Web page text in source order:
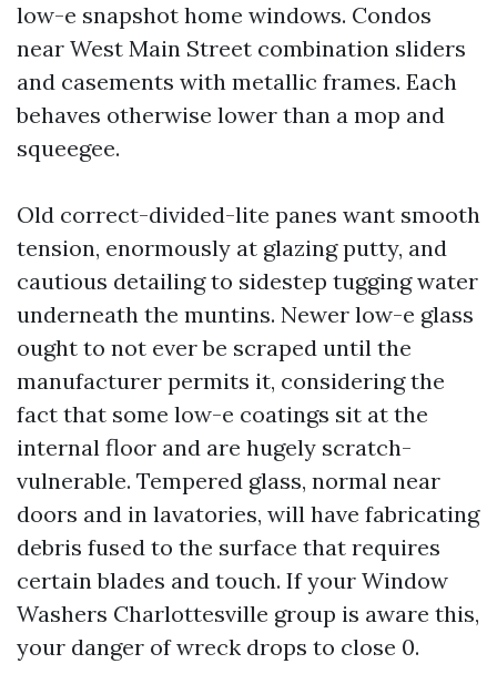
low-e snapshot home windows. Condos
near West Main Street combination sliders
and casements with metallic frames. Each
behaves otherwise lower than a mop and
squeegee.
Old correct-divided-lite panes want smooth
tension, enormously at glazing putty, and
cautious detailing to sidestep tugging water
underneath the muntins. Newer low-e glass
ought to not ever be scraped until the
manufacturer permits it, considering the
fact that some low-e coatings sit at the
internal floor and are hugely scratch-
vulnerable. Tempered glass, normal near
doors and in lavatories, will have fabricating
debris fused to the surface that requires
certain blades and touch. If your Window
Washers Charlottesville group is aware this,
your danger of wreck drops to close 0.